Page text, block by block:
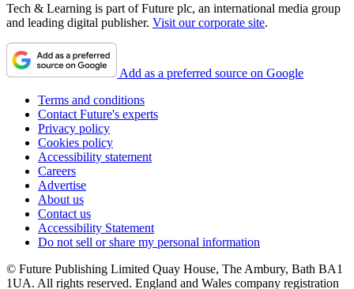
Tech & Learning is part of Future plc, an international media group
and leading digital publisher. Visit our corporate site.
Add as a preferred source on Google
Terms and conditions
Contact Future's experts
Privacy policy
Cookies policy
Accessibility statement
Careers
Advertise
About us
Contact us
Accessibility Statement
Do not sell or share my personal information
© Future Publishing Limited Quay House, The Ambury, Bath BA1
1UA. All rights reserved. England and Wales company registration